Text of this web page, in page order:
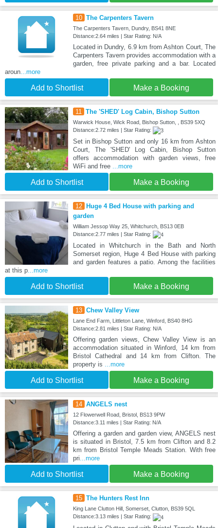
10 The Carpenters Tavern
The Carpenters Tavern, Dundry, BS41 8NE
Distance:2.64 miles | Star Rating: N/A
Located in Dundry, 6.9 km from Ashton Court, The
Carpenters Tavern provides accommodation with a
garden, free private parking and a bar. Located
aroun...more
Add to Shortlist Make a Booking
11 The 'SHED' Log Cabin, Bishop Sutton
Warwick House, Wick Road, Bishop Sutton, , BS39 5XQ
Distance:2.72 miles | Star Rating:
Set in Bishop Sutton and only 16 km from Ashton
Court, The 'SHED' Log Cabin, Bishop Sutton
offers accommodation with garden views, free
WiFi and free ...more
Add to Shortlist Make a Booking
12
Huge 4 Bed House with parking and
garden
William Jessop Way 25, Whitchurch, BS13 0EB
Distance:2.77 miles | Star Rating:
Located in Whitchurch in the Bath and North
Somerset region, Huge 4 Bed House with parking
and garden features a patio. Among the facilities
at this p...more
Add to Shortlist Make a Booking
13 Chew Valley View
Lane End Farm, Littleton Lane, Winford, BS40 8HG
Distance:2.81 miles | Star Rating: N/A
Offering garden views, Chew Valley View is an
accommodation situated in Winford, 14 km from
Bristol Cathedral and 14 km from Clifton. The
property is ...more
Add to Shortlist Make a Booking
14 ANGELS nest
12 Flowerwell Road, Bristol, BS13 9PW
Distance:3.11 miles | Star Rating: N/A
Offering a garden and garden view, ANGELS nest
is situated in Bristol, 7.5 km from Clifton and 8.2
km from Bristol Temple Meads Station. With free
pri...more
Add to Shortlist Make a Booking
15 The Hunters Rest Inn
King Lane Clutton Hill, Somerset, Clutton, BS39 5QL
Distance:3.13 miles | Star Rating: